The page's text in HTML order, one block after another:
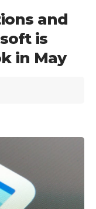
and
is
in May